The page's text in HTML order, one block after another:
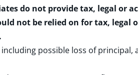
do not provide tax, legal or
not be relied on for tax, legal
possible loss of